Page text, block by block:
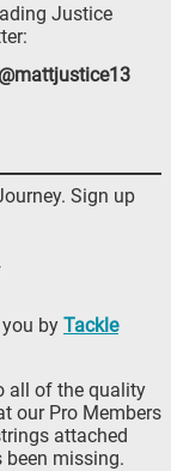
Justice
@mattjustice13
by Tackle
all of the quality
our Pro Members
attached
missing.